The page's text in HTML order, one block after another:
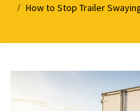
How to Stop Trailer